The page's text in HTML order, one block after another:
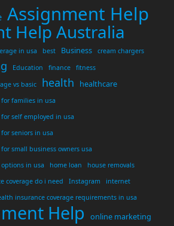
Assignment Help
Help Australia
in usa best Business cream chargers
Education finance
fitness
vs basic
health healthcare
families in usa
self employed in usa
seniors in usa
small business owners usa
in usa
home loan
house removals
coverage do i need
Instagram internet
insurance coverage requirements in usa
Help
online marketing